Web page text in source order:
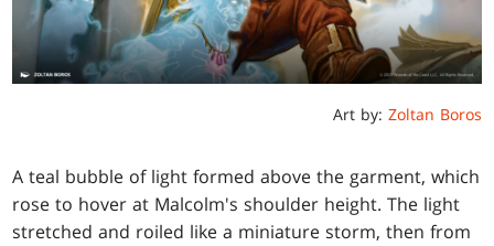
Art by: Zoltan Boros
A teal bubble of light formed above the garment, which
rose to hover at Malcolm's shoulder height. The light
stretched and roiled like a miniature storm, then from